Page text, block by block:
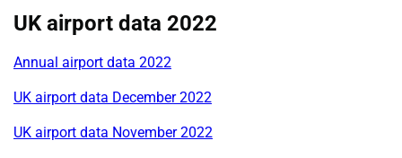
UK airport data 2022
Annual airport data 2022
UK airport data December 2022
UK airport data November 2022